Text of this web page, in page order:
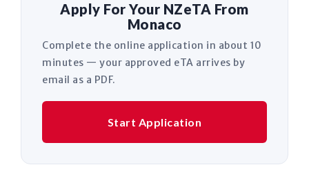
Apply For Your NZeTA From
Monaco
Complete the online application in about 10
minutes — your approved eTA arrives by
email as a PDF.
Start Application